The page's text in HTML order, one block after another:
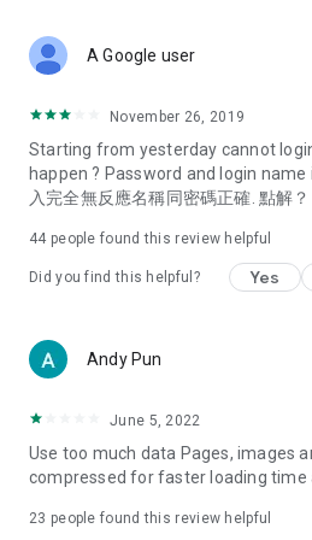
Deals & Discounts – Gathering the
spring/summer promotions, hotel
deals, clearance sales, and online
Food – Introducing affordable
vegetarian options, along with
try restaurants in Hong Kong and
Women's Section – Beauty editors
cosmetics and skincare products,
(Hong Kong dramas, Japanese
American dramas, new Netflix
trending topics in the city.
A Google user
November 26, 2019
Starting from yesterday cannot
happen ? Password and login name
入完全無反應名稱同密碼正確. 點解？
44 people found this review helpful
Did you find this helpful? Yes
Andy Pun
June 5, 2022
Use too much data Pages, images
compressed for faster loading time
23 people found this review helpful